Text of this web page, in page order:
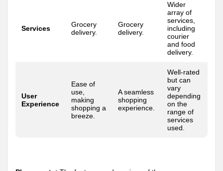
Services
Grocery
delivery.
Grocery
delivery.
Wider
array of
services,
including
courier
and food
delivery.
User
Experience
Ease of
use,
making
shopping a
breeze.
A seamless
shopping
experience.
Well-rated
but can
vary
depending
on the
range of
services
used.